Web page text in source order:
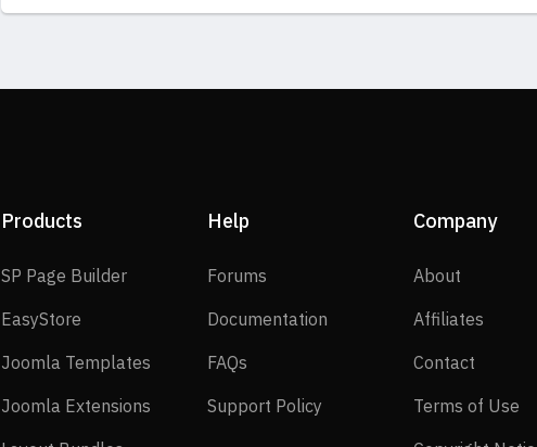
Products
SP Page BuilderSP Page Builder
EasyStore
Joomla Templates Joomla Templates
Joomla Extensions Joomla Extensions
Help
Forums
Documentation Documentation
FAQs
Support Policy Support Policy
Company
About
Affiliates
Contact
Terms of Use